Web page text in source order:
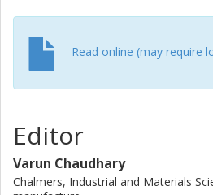
Read online (may require
Editor
Varun Chaudhary
Chalmers, Industrial and Materials